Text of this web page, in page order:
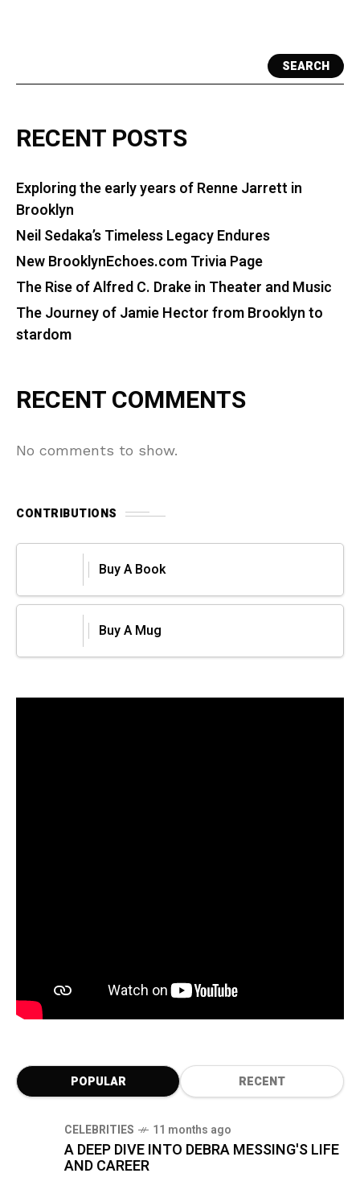
SEARCH
RECENT POSTS
Exploring the early years of Renne Jarrett in
Brooklyn
Neil Sedaka’s Timeless Legacy Endures
New BrooklynEchoes.com Trivia Page
The Rise of Alfred C. Drake in Theater and Music
The Journey of Jamie Hector from Brooklyn to
stardom
RECENT COMMENTS
No comments to show.
CONTRIBUTIONS
Buy A Book
Buy A Mug
POPULAR RECENT
CELEBRITIES 11 months ago
A DEEP DIVE INTO DEBRA MESSING'S LIFE
AND CAREER